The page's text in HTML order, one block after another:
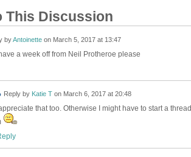
This Discussion
byAntoinetteon March 5, 2017 at 13:47
a week off from Neil Protheroe please
Reply by Katie Ton March 6, 2017 at 20:48
that too. Otherwise I might have to start a